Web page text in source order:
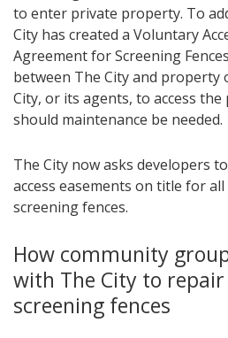
to enter private property. To
City has created a Voluntary
Agreement for Screening
between The City and property
City, or its agents, to access
should maintenance be needed.
The City now asks developers
access easements on title for
screening fences.
How community
with The City to
screening fences